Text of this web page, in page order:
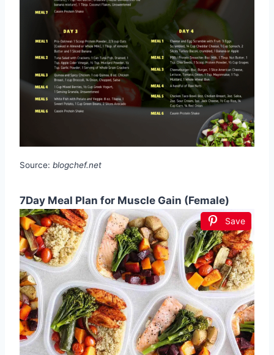
Source: blogchef.net
7Day Meal Plan for Muscle Gain (Female)
Save